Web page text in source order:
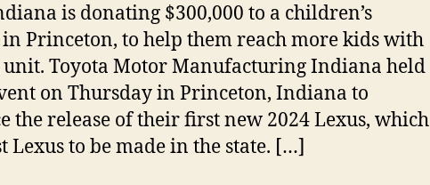
is donating $300,000 to a children’s
Princeton, to help them reach more kids with
Toyota Motor Manufacturing Indiana held
on Thursday in Princeton, Indiana to
the release of their first new 2024 Lexus, which
Lexus to be made in the state. […]